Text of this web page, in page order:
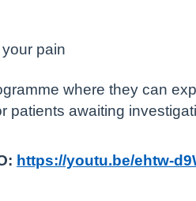
pain
where they can
patients awaiting
https://youtu.be/ehtw-